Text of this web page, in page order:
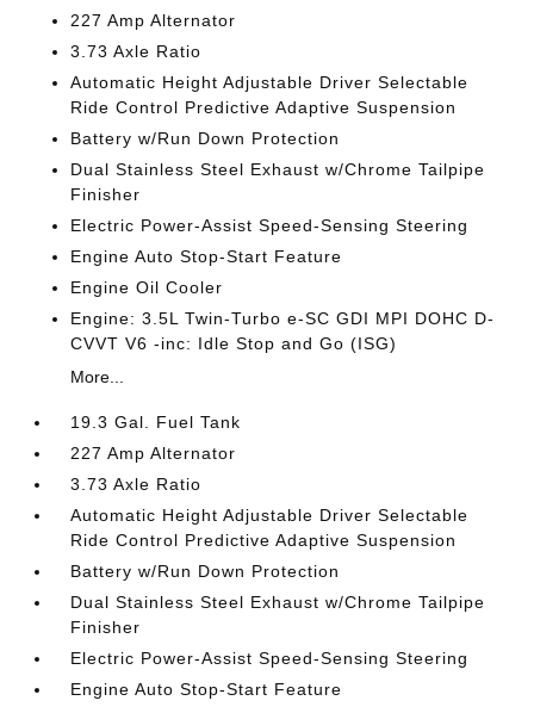
227 Amp Alternator
3.73 Axle Ratio
Automatic Height Adjustable Driver Selectable
Ride Control Predictive Adaptive Suspension
Battery w/Run Down Protection
Dual Stainless Steel Exhaust w/Chrome Tailpipe
Finisher
Electric Power-Assist Speed-Sensing Steering
Engine Auto Stop-Start Feature
Engine Oil Cooler
Engine: 3.5L Twin-Turbo e-SC GDI MPI DOHC D-
CVVT V6 -inc: Idle Stop and Go (ISG)
More...
19.3 Gal. Fuel Tank
227 Amp Alternator
3.73 Axle Ratio
Automatic Height Adjustable Driver Selectable
Ride Control Predictive Adaptive Suspension
Battery w/Run Down Protection
Dual Stainless Steel Exhaust w/Chrome Tailpipe
Finisher
Electric Power-Assist Speed-Sensing Steering
Engine Auto Stop-Start Feature